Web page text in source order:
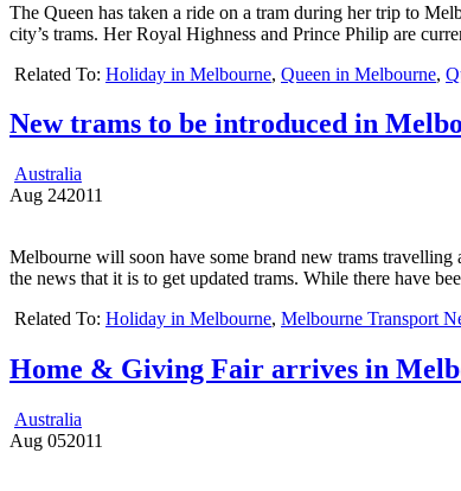
The Queen has taken a ride on a tram during her trip to
city’s trams. Her Royal Highness and Prince Philip are
Related To: Holiday in Melbourne, Queen in Melbourne,
New trams to be introduced in
Australia
Aug 242011
Melbourne will soon have some brand new trams travelling
the news that it is to get updated trams. While there have
Related To: Holiday in Melbourne, Melbourne Transport
Home & Giving Fair arrives in
Australia
Aug 052011